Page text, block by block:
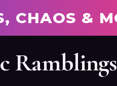
CHAOS &
Ramblings